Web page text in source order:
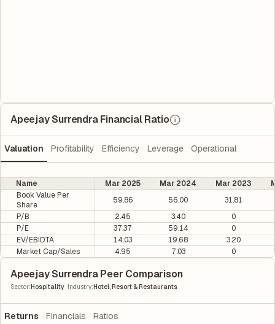
Apeejay Surrendra Financial Ratio
Valuation Profitability Efficiency Leverage Operational
Name Mar 2025 Mar 2024 Mar 2023
Book Value Per
Share
59.86 56.00
31.81
P/B
2.45 3.40
0
P/E
37.37 59.14
0
EV/EBIDTA
14.03 19.68
3.20
Market Cap/Sales
4.95 7.03 0
Apeejay Surrendra Peer Comparison
Sector:Hospitality Industry:Hotel, Resort & Restaurants
Returns Financials Ratios